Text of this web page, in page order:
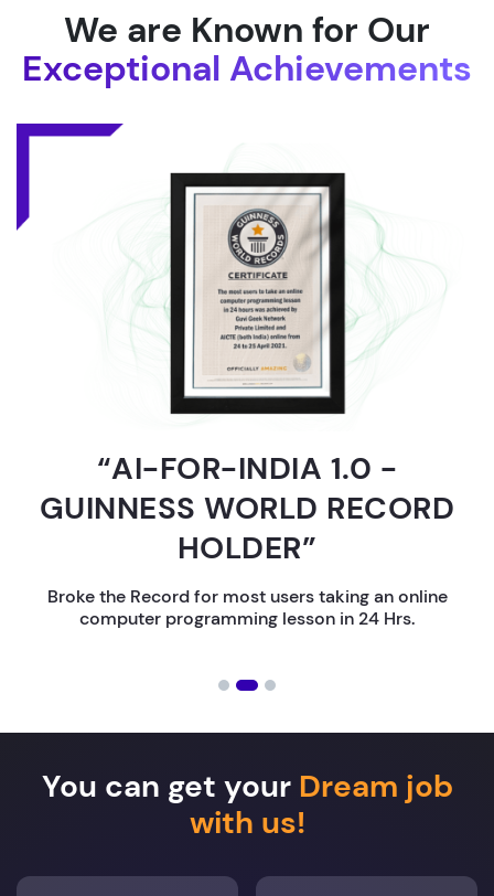
We are Known for Our
Exceptional Achievements
“AI-FOR-INDIA 1.0 -
GUINNESS WORLD RECORD
HOLDER”
Broke the Record for most users taking an online
computer programming lesson in 24 Hrs.
You can get your Dream job
with us!